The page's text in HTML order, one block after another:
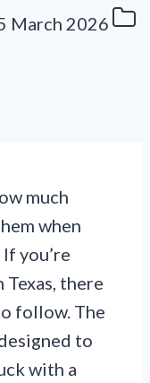
March 2026
much
when
you’re
there
follow. The
to
with a